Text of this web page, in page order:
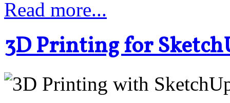
Read more...
3D Printing for